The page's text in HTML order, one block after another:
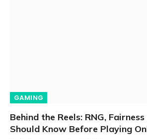
GAMING
Behind the Reels: RNG,
Should Know Before Playing